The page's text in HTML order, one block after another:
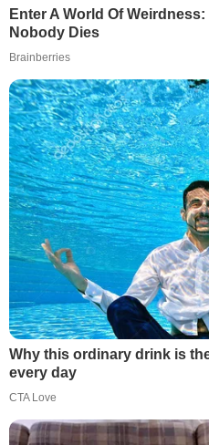
Enter A World Of
Nobody Dies
Brainberries
Why this ordinary drink is
every day
CTA Love